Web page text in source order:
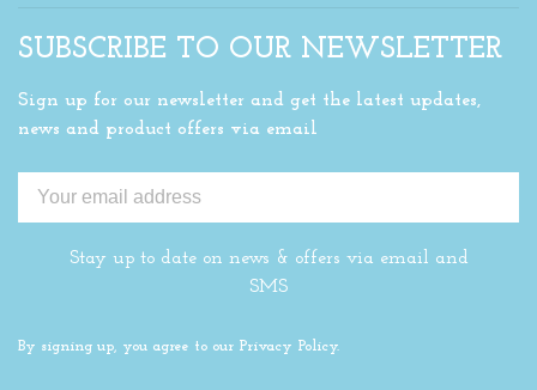
SUBSCRIBE TO OUR NEWSLETTER
Sign up for our newsletter and get the latest updates,
news and product offers via email
Stay up to date on news & offers via email and
SMS
By signing up, you agree to our Privacy Policy.